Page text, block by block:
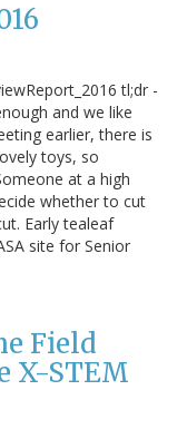
tl;dr -
and we like
earlier, there is
toys, so
at a high
whether to cut
Early tealeaf
site for Senior
Field
X-STEM